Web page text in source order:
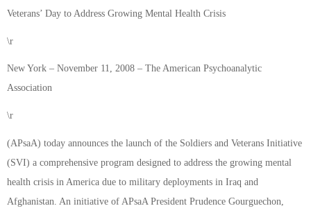
Veterans’ Day to Address Growing Mental Health Crisis
\r
New York – November 11, 2008 – The American Psychoanalytic
Association
\r
(APsaA) today announces the launch of the Soldiers and Veterans Initiative
(SVI) a comprehensive program designed to address the growing mental
health crisis in America due to military deployments in Iraq and
Afghanistan. An initiative of APsaA President Prudence Gourguechon,